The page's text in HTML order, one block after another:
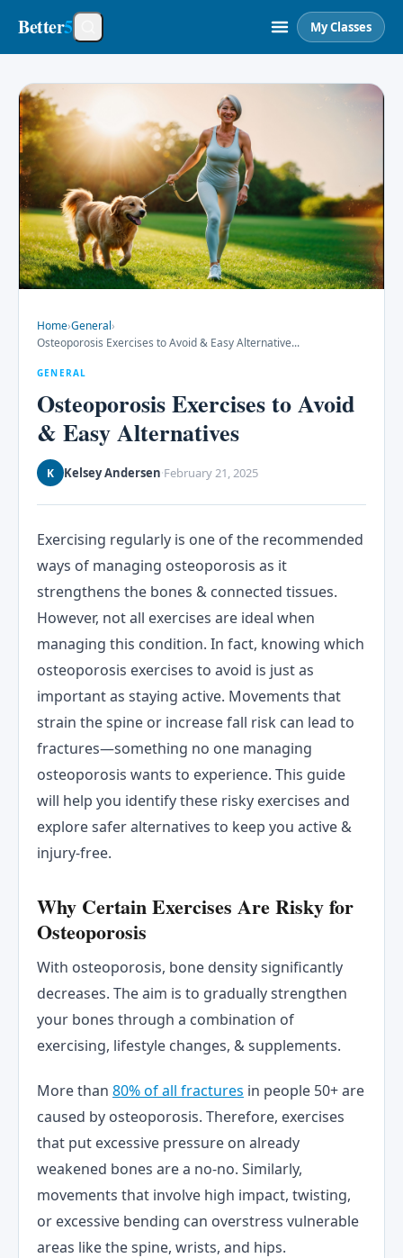
Better5 My Classes
Home›General›
Osteoporosis Exercises to Avoid & Easy Alternative...
GENERAL
Osteoporosis Exercises to Avoid
& Easy Alternatives
K Kelsey Andersen·February 21, 2025
Exercising regularly is one of the recommended
ways of managing osteoporosis as it
strengthens the bones & connected tissues.
However, not all exercises are ideal when
managing this condition. In fact, knowing which
osteoporosis exercises to avoid is just as
important as staying active. Movements that
strain the spine or increase fall risk can lead to
fractures—something no one managing
osteoporosis wants to experience. This guide
will help you identify these risky exercises and
explore safer alternatives to keep you active &
injury-free.
Why Certain Exercises Are Risky for
Osteoporosis
With osteoporosis, bone density significantly
decreases. The aim is to gradually strengthen
your bones through a combination of
exercising, lifestyle changes, & supplements.
More than 80% of all fractures in people 50+ are
caused by osteoporosis. Therefore, exercises
that put excessive pressure on already
weakened bones are a no-no. Similarly,
movements that involve high impact, twisting,
or excessive bending can overstress vulnerable
areas like the spine, wrists, and hips.